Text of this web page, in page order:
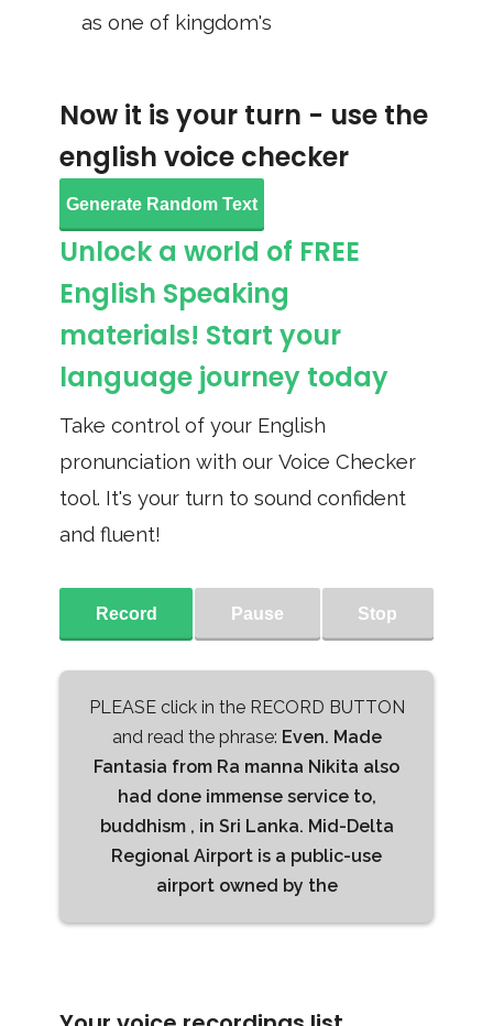
as one of kingdom's
Now it is your turn - use the
english voice checker
Generate Random Text
Unlock a world of FREE
English Speaking
materials! Start your
language journey today
Take control of your English
pronunciation with our Voice Checker
tool. It's your turn to sound confident
and fluent!
Record Pause Stop
PLEASE click in the RECORD BUTTON
and read the phrase: Even. Made
Fantasia from Ra manna Nikita also
had done immense service to,
buddhism , in Sri Lanka. Mid-Delta
Regional Airport is a public-use
airport owned by the